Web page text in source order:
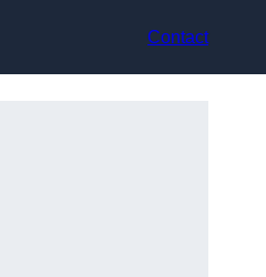
Contact